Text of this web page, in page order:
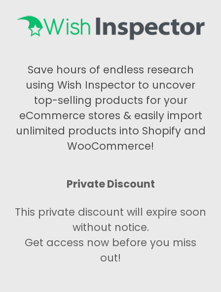
Save hours of endless research
using Wish Inspector to uncover
top-selling products for your
eCommerce stores & easily import
unlimited products into Shopify and
WooCommerce!
Private Discount
This private discount will expire soon
without notice.
Get access now before you miss
out!